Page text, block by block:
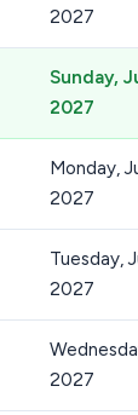
2027
Sunday,
2027
Monday,
2027
Tuesday,
2027
2027